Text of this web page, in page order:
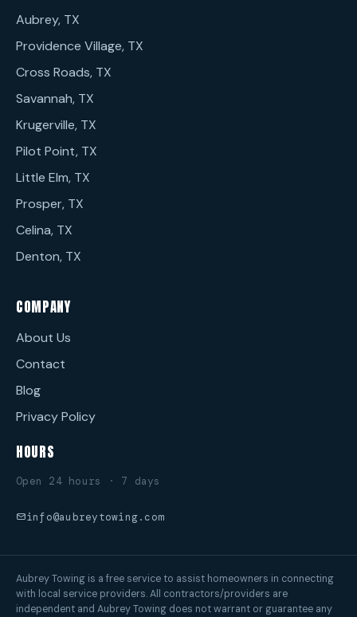
Aubrey, TX
Providence Village, TX
Cross Roads, TX
Savannah, TX
Krugerville, TX
Pilot Point, TX
Little Elm, TX
Prosper, TX
Celina, TX
Denton, TX
COMPANY
About Us
Contact
Blog
Privacy Policy
HOURS
Open 24 hours · 7 days
info@aubreytowing.com
Aubrey Towing is a free service to assist homeowners in connecting
with local service providers. All contractors/providers are
independent and Aubrey Towing does not warrant or guarantee any